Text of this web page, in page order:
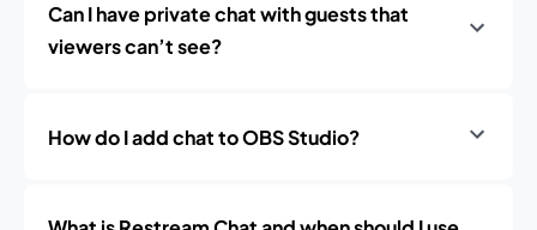
Can I have private chat with guests that
viewers can’t see?
How do I add chat to OBS Studio?